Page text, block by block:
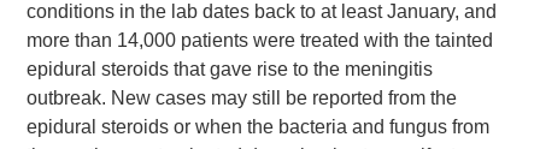
conditions in the lab dates back to at least January, and
more than 14,000 patients were treated with the tainted
epidural steroids that gave rise to the meningitis
outbreak. New cases may still be reported from the
epidural steroids or when the bacteria and fungus from